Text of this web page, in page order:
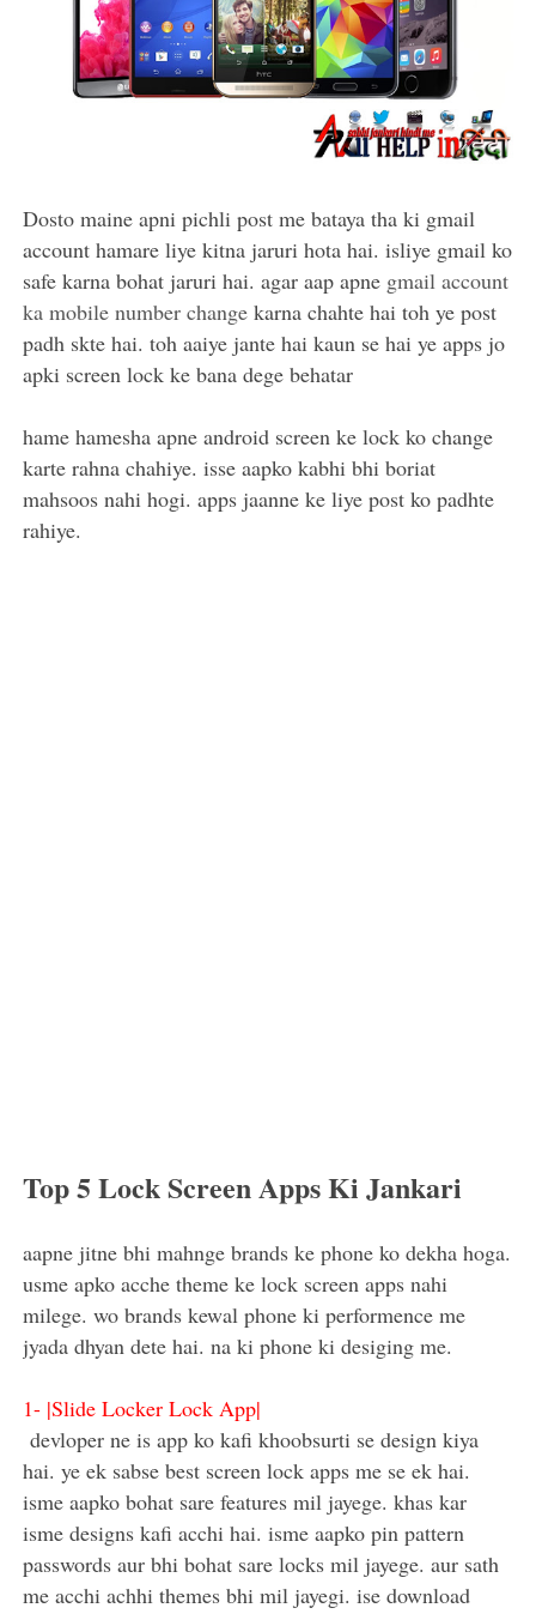
Dosto maine apni pichli post me bataya tha ki gmail
account hamare liye kitna jaruri hota hai. isliye gmail ko
safe karna bohat jaruri hai. agar aap apne gmail account
ka mobile number change karna chahte hai toh ye post
padh skte hai. toh aaiye jante hai kaun se hai ye apps jo
apki screen lock ke bana dege behatar
hame hamesha apne android screen ke lock ko change
karte rahna chahiye. isse aapko kabhi bhi boriat
mahsoos nahi hogi. apps jaanne ke liye post ko padhte
rahiye.
Top 5 Lock Screen Apps Ki Jankari
aapne jitne bhi mahnge brands ke phone ko dekha hoga.
usme apko acche theme ke lock screen apps nahi
milege. wo brands kewal phone ki performence me
jyada dhyan dete hai. na ki phone ki desiging me.
1- |Slide Locker Lock App|
devloper ne is app ko kafi khoobsurti se design kiya
hai. ye ek sabse best screen lock apps me se ek hai.
isme aapko bohat sare features mil jayege. khas kar
isme designs kafi acchi hai. isme aapko pin pattern
passwords aur bhi bohat sare locks mil jayege. aur sath
me acchi achhi themes bhi mil jayegi. ise download